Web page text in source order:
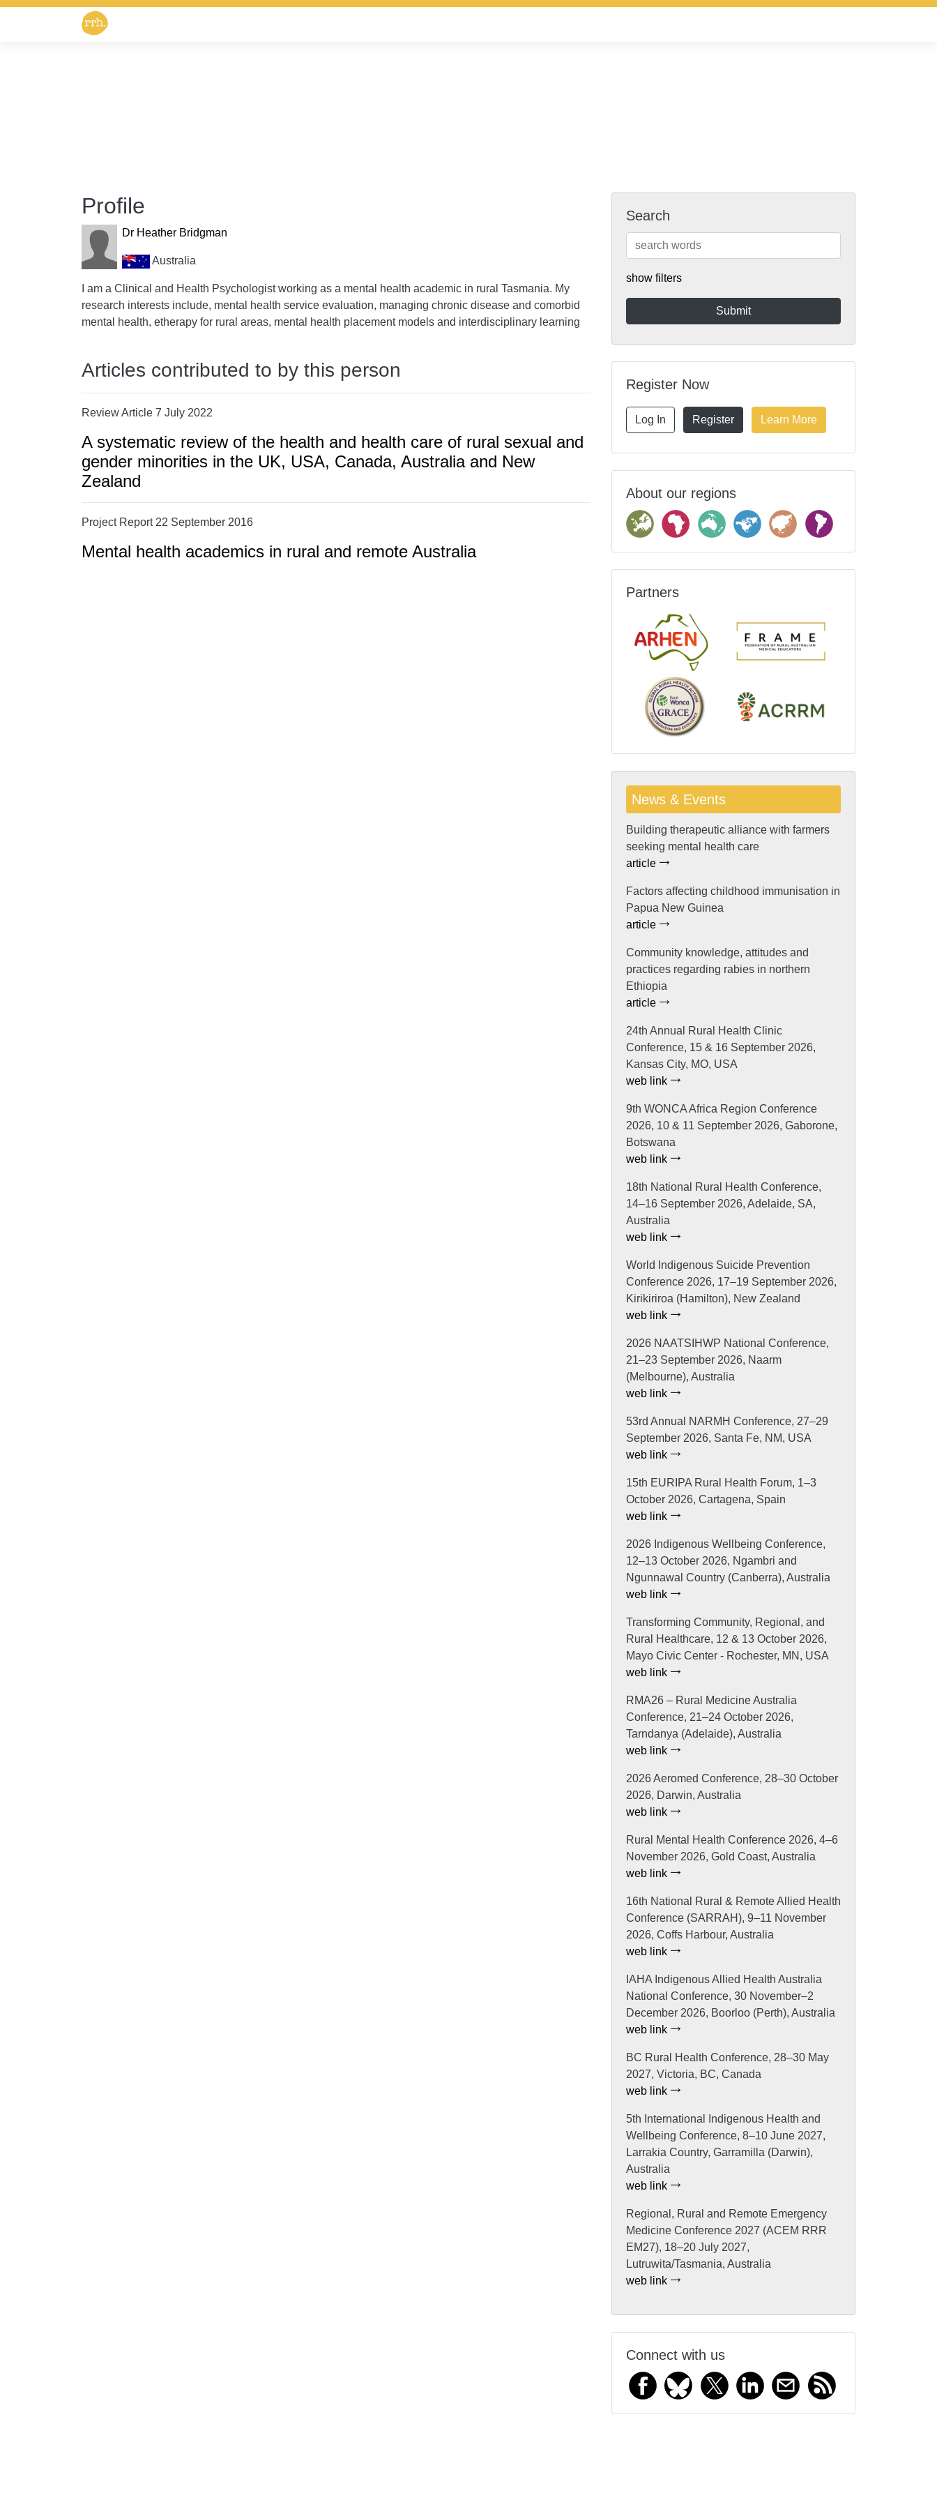
Profile
Dr Heather Bridgman
Australia
I am a Clinical and Health Psychologist working as a mental health academic in rural Tasmania. My
research interests include, mental health service evaluation, managing chronic disease and comorbid
mental health, etherapy for rural areas, mental health placement models and interdisciplinary learning
Articles contributed to by this person
Review Article 7 July 2022
A systematic review of the health and health care of rural sexual and
gender minorities in the UK, USA, Canada, Australia and New
Zealand
Project Report 22 September 2016
Mental health academics in rural and remote Australia
Search
show filters
Register Now
Log In Register Learn More
About our regions
Partners
News & Events
Building therapeutic alliance with farmers
seeking mental health care
article
Factors affecting childhood immunisation in
Papua New Guinea
article
Community knowledge, attitudes and
practices regarding rabies in northern
Ethiopia
article
24th Annual Rural Health Clinic
Conference, 15 & 16 September 2026,
Kansas City, MO, USA
web link
9th WONCA Africa Region Conference
2026, 10 & 11 September 2026, Gaborone,
Botswana
web link
18th National Rural Health Conference,
14–16 September 2026, Adelaide, SA,
Australia
web link
World Indigenous Suicide Prevention
Conference 2026, 17–19 September 2026,
Kirikiriroa (Hamilton), New Zealand
web link
2026 NAATSIHWP National Conference,
21–23 September 2026, Naarm
(Melbourne), Australia
web link
53rd Annual NARMH Conference, 27–29
September 2026, Santa Fe, NM, USA
web link
15th EURIPA Rural Health Forum, 1–3
October 2026, Cartagena, Spain
web link
2026 Indigenous Wellbeing Conference,
12–13 October 2026, Ngambri and
Ngunnawal Country (Canberra), Australia
web link
Transforming Community, Regional, and
Rural Healthcare, 12 & 13 October 2026,
Mayo Civic Center - Rochester, MN, USA
web link
RMA26 – Rural Medicine Australia
Conference, 21–24 October 2026,
Tarndanya (Adelaide), Australia
web link
2026 Aeromed Conference, 28–30 October
2026, Darwin, Australia
web link
Rural Mental Health Conference 2026, 4–6
November 2026, Gold Coast, Australia
web link
16th National Rural & Remote Allied Health
Conference (SARRAH), 9–11 November
2026, Coffs Harbour, Australia
web link
IAHA Indigenous Allied Health Australia
National Conference, 30 November–2
December 2026, Boorloo (Perth), Australia
web link
BC Rural Health Conference, 28–30 May
2027, Victoria, BC, Canada
web link
5th International Indigenous Health and
Wellbeing Conference, 8–10 June 2027,
Larrakia Country, Garramilla (Darwin),
Australia
web link
Regional, Rural and Remote Emergency
Medicine Conference 2027 (ACEM RRR
EM27), 18–20 July 2027,
Lutruwita/Tasmania, Australia
web link
Connect with us